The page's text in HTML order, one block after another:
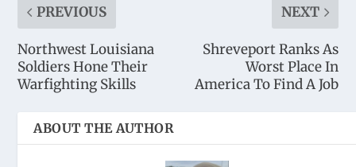
PREVIOUS
Northwest Louisiana
Soldiers Hone Their
Warfighting Skills
NEXT
Shreveport Ranks As
Worst Place In
America To Find A Job
ABOUT THE AUTHOR